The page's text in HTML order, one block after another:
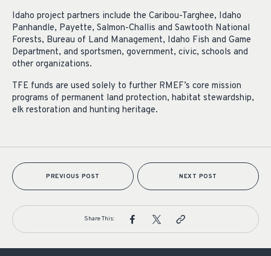
Idaho project partners include the Caribou-Targhee, Idaho
Panhandle, Payette, Salmon-Challis and Sawtooth National
Forests, Bureau of Land Management, Idaho Fish and Game
Department, and sportsmen, government, civic, schools and
other organizations.
TFE funds are used solely to further RMEF’s core mission
programs of permanent land protection, habitat stewardship,
elk restoration and hunting heritage.
PREVIOUS POST NEXT POST
Share This: